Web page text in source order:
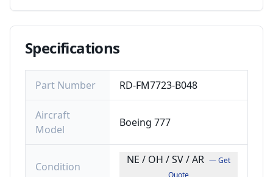
Specifications
Part Number RD-FM7723-B048
Aircraft
Model
Boeing 777
Condition
NE / OH / SV / AR — Get
Quote